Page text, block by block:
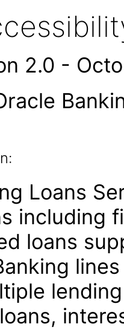
2.0 -
Loans
including
loans